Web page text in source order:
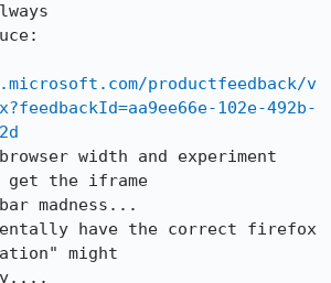
productfeedback/v
102e-492b-
width and experiment
the iframe
madness...
have the correct firefox
might